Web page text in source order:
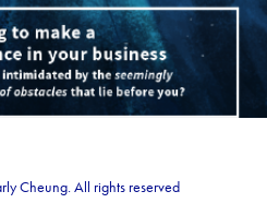
Cheung. All rights reserved